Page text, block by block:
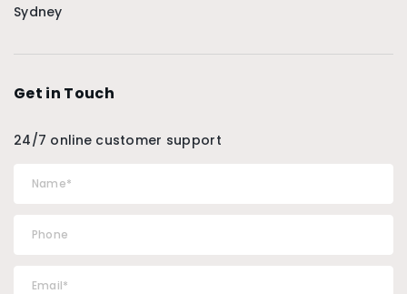
Sydney
Get in Touch
24/7 online customer support